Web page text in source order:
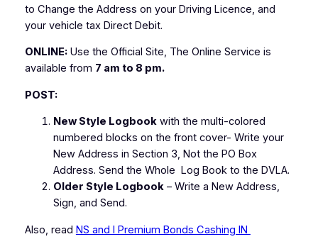
to Change the Address on your Driving Licence, and
your vehicle tax Direct Debit.
ONLINE:Use the Official Site, The Online Service is
available from 7 am to 8 pm.
POST:
New Style Logbookwith the multi-colored
numbered blocks on the front cover- Write your
New Address in Section 3, Not the PO Box
Address. Send the Whole Log Book to the DVLA.
Older Style Logbook–Write a New Address,
Sign, and Send.
Also, read NS and I Premium Bonds Cashing IN